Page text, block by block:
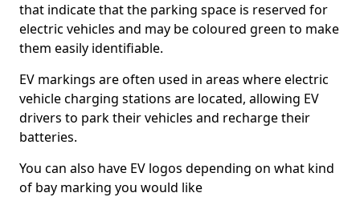
that indicate that the parking space is reserved for
electric vehicles and may be coloured green to make
them easily identifiable.
EV markings are often used in areas where electric
vehicle charging stations are located, allowing EV
drivers to park their vehicles and recharge their
batteries.
You can also have EV logos depending on what kind
of bay marking you would like